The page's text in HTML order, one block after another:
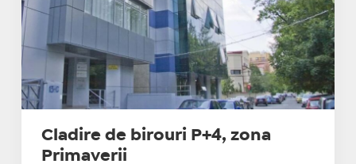
Cladire de birouri P+4, zona
Primaverii